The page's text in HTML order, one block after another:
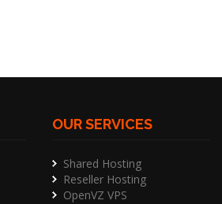
OUR SERVICES
Shared Hosting
Reseller Hosting
OpenVZ VPS